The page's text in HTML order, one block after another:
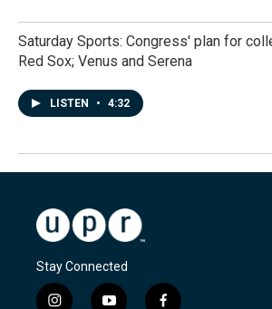
Saturday Sports: Congress' plan for
Red Sox; Venus and Serena
LISTEN • 4:32
Stay Connected